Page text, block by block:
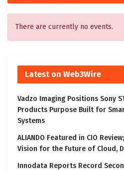
There are currently no events.
Latest on Web3Wire
Vadzo Imaging Positions Sony
Products Purpose Built for
Systems
ALIANDO Featured in CIO
Vision for the Future of Cloud,
Innodata Reports Record